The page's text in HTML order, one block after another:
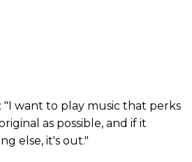
"I want to play music that perks
as possible, and if it
else, it's out."